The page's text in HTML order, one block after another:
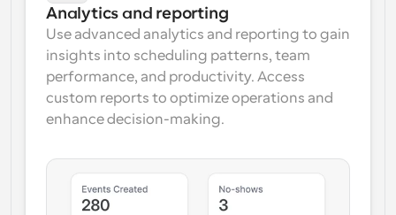
Analytics and reporting
Use advanced analytics and reporting to gain
insights into scheduling patterns, team
custom reports to optimize operations and
enhance decision-making.